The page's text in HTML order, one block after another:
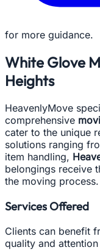
for more guidance.
White Glove
Heights
HeavenlyMove
comprehensive
cater to the unique
solutions ranging
item handling,
belongings receive
the moving process.
Services Offered
Clients can benefit
quality and